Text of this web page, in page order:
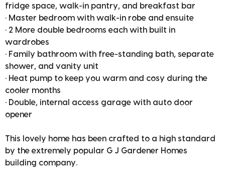
fridge space, walk-in pantry, and breakfast bar
• Master bedroom with walk-in robe and ensuite
• 2 More double bedrooms each with built in
wardrobes
• Family bathroom with free-standing bath, separate
shower, and vanity unit
• Heat pump to keep you warm and cosy during the
cooler months
• Double, internal access garage with auto door
opener
This lovely home has been crafted to a high standard
by the extremely popular G J Gardener Homes
building company.